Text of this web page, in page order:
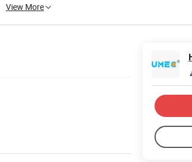
View More